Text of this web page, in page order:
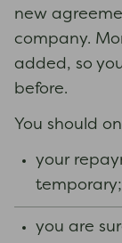
new
company.
added, so
before.
You should
your
you are